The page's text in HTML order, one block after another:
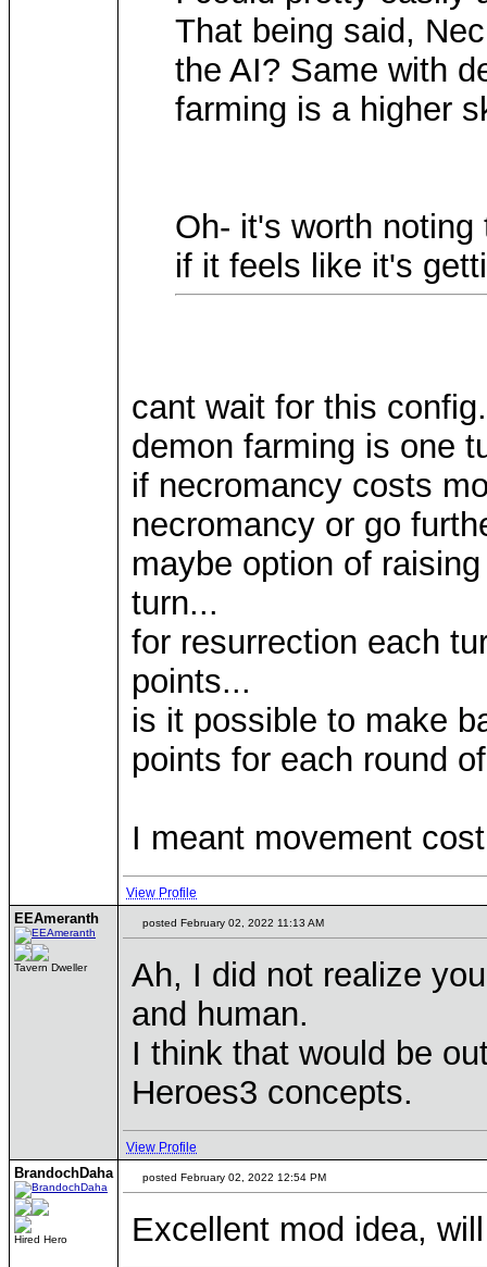
That being said,
the AI? Same with
farming is a higher
Oh- it's worth
if it feels like it's
cant wait for this
demon farming is one
if necromancy costs
necromancy or go
maybe option of
turn...
for resurrection each
points...
is it possible to make
points for each round
I meant movement
View Profile
EEAmeranth
Tavern Dweller
posted February 02, 2022 11:13 AM
Ah, I did not realize
and human.
I think that would be
Heroes3 concepts.
View Profile
BrandochDaha
Hired Hero
posted February 02, 2022 12:54 PM
Excellent mod idea,